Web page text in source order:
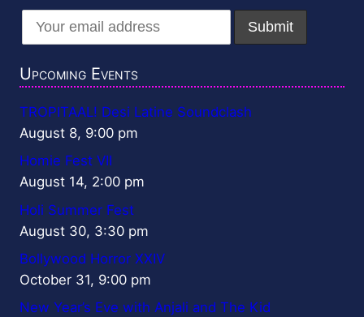
Upcoming Events
TROPITAAL! Desi Latine Soundclash
August 8, 9:00 pm
Homie Fest VII
August 14, 2:00 pm
Holi Summer Fest
August 30, 3:30 pm
Bollywood Horror XXIV
October 31, 9:00 pm
New Year’s Eve with Anjali and The Kid